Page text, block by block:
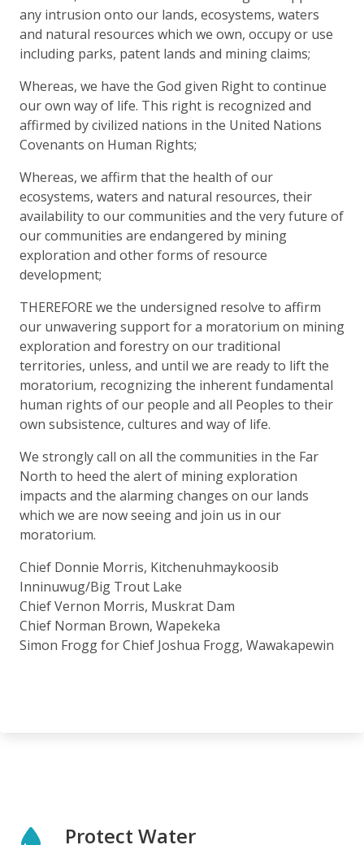
any intrusion onto our lands, ecosystems, waters
and natural resources which we own, occupy or use
including parks, patent lands and mining claims;
Whereas, we have the God given Right to continue
our own way of life. This right is recognized and
affirmed by civilized nations in the United Nations
Covenants on Human Rights;
Whereas, we affirm that the health of our
ecosystems, waters and natural resources, their
availability to our communities and the very future of
our communities are endangered by mining
exploration and other forms of resource
development;
THEREFORE we the undersigned resolve to affirm
our unwavering support for a moratorium on mining
exploration and forestry on our traditional
territories, unless, and until we are ready to lift the
moratorium, recognizing the inherent fundamental
human rights of our people and all Peoples to their
own subsistence, cultures and way of life.
We strongly call on all the communities in the Far
North to heed the alert of mining exploration
impacts and the alarming changes on our lands
which we are now seeing and join us in our
moratorium.
Chief Donnie Morris, Kitchenuhmaykoosib
Inninuwug/Big Trout Lake
Chief Vernon Morris, Muskrat Dam
Chief Norman Brown, Wapekeka
Simon Frogg for Chief Joshua Frogg, Wawakapewin
Protect Water